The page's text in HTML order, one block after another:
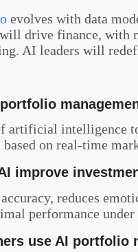
evolves with data
drive finance, with
AI leaders will
artificial intelligence
on real-time
improve
reduces
performance
use AI portfolio